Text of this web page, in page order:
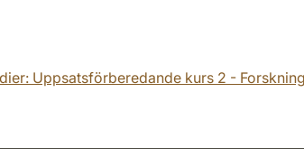
Uppsatsförberedande kurs 2 -